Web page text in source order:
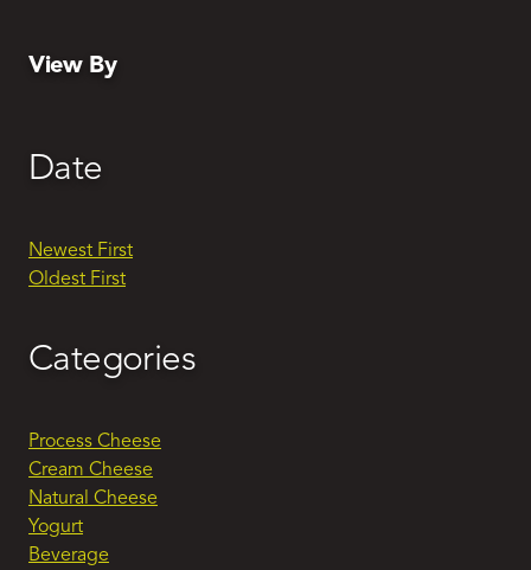
View By
Date
Newest First
Oldest First
Categories
Process Cheese
Cream Cheese
Natural Cheese
Yogurt
Beverage